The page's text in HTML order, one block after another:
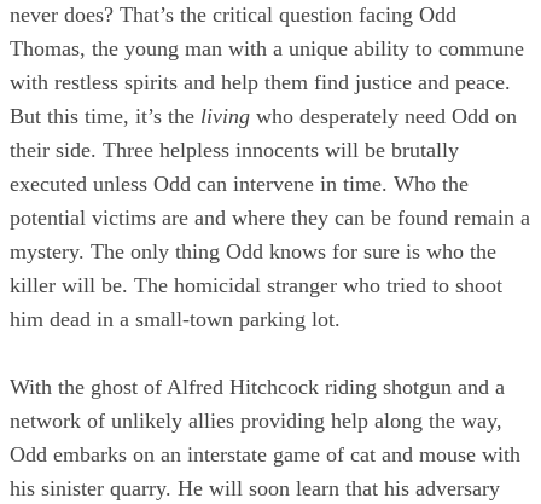
never does? That’s the critical question facing Odd
Thomas, the young man with a unique ability to commune
with restless spirits and help them find justice and peace.
But this time, it’s the living who desperately need Odd on
their side. Three helpless innocents will be brutally
executed unless Odd can intervene in time. Who the
potential victims are and where they can be found remain a
mystery. The only thing Odd knows for sure is who the
killer will be. The homicidal stranger who tried to shoot
him dead in a small-town parking lot.
With the ghost of Alfred Hitchcock riding shotgun and a
network of unlikely allies providing help along the way,
Odd embarks on an interstate game of cat and mouse with
his sinister quarry. He will soon learn that his adversary